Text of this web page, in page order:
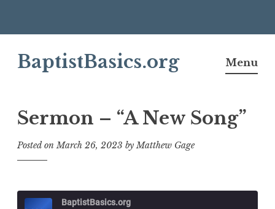
BaptistBasics.org Menu
Sermon – “A New Song”
Posted onMarch 26, 2023 byMatthew Gage
BaptistBasics.org